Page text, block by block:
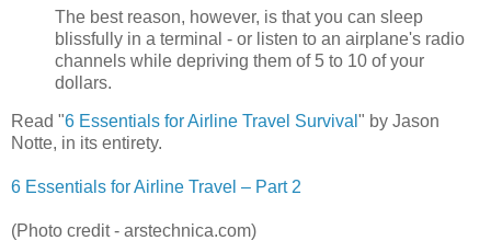
The best reason, however, is that you can sleep
blissfully in a terminal - or listen to an airplane's radio
channels while depriving them of 5 to 10 of your
dollars.
Read "6 Essentials for Airline Travel Survival " by Jason
Notte, in its entirety.
6 Essentials for Airline Travel – Part 2
(Photo credit - arstechnica.com)